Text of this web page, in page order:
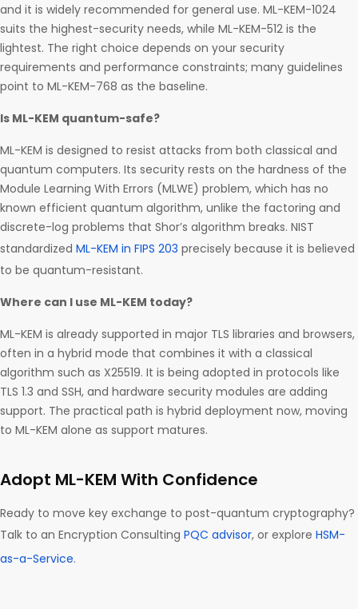
and it is widely recommended for general use. ML-KEM-1024
suits the highest-security needs, while ML-KEM-512 is the
lightest. The right choice depends on your security
requirements and performance constraints; many guidelines
point to ML-KEM-768 as the baseline.
Is ML-KEM quantum-safe?
ML-KEM is designed to resist attacks from both classical and
quantum computers. Its security rests on the hardness of the
Module Learning With Errors (MLWE) problem, which has no
known efficient quantum algorithm, unlike the factoring and
discrete-log problems that Shor’s algorithm breaks. NIST
standardized ML-KEM in FIPS 203 precisely because it is believed
to be quantum-resistant.
Where can I use ML-KEM today?
ML-KEM is already supported in major TLS libraries and browsers,
often in a hybrid mode that combines it with a classical
algorithm such as X25519. It is being adopted in protocols like
TLS 1.3 and SSH, and hardware security modules are adding
support. The practical path is hybrid deployment now, moving
to ML-KEM alone as support matures.
Adopt ML-KEM With Confidence
Ready to move key exchange to post-quantum cryptography?
Talk to an Encryption Consulting PQC advisor, or explore HSM-
as-a-Service.